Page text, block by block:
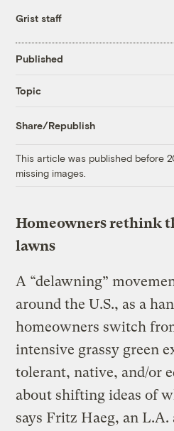
Grist staff
Published
Topic
Share/Republish
This article was published before
missing images.
Homeowners rethink
lawns
A “delawning”
around the U.S., as a
homeowners switch
intensive grassy green
tolerant, native, and/or
about shifting ideas of
says Fritz Haeg, an